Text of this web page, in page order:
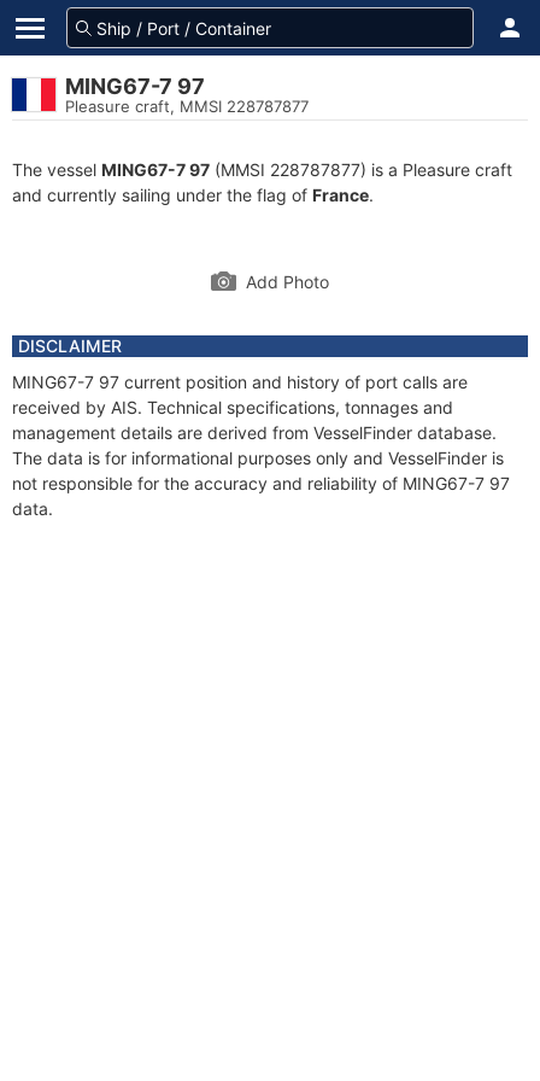
MING67-7 97
Pleasure craft, MMSI 228787877
The vessel MING67-7 97 (MMSI 228787877) is a Pleasure craft
and currently sailing under the flag of France.
Add Photo
DISCLAIMER
MING67-7 97 current position and history of port calls are
received by AIS. Technical specifications, tonnages and
management details are derived from VesselFinder database.
The data is for informational purposes only and VesselFinder is
not responsible for the accuracy and reliability of MING67-7 97
data.